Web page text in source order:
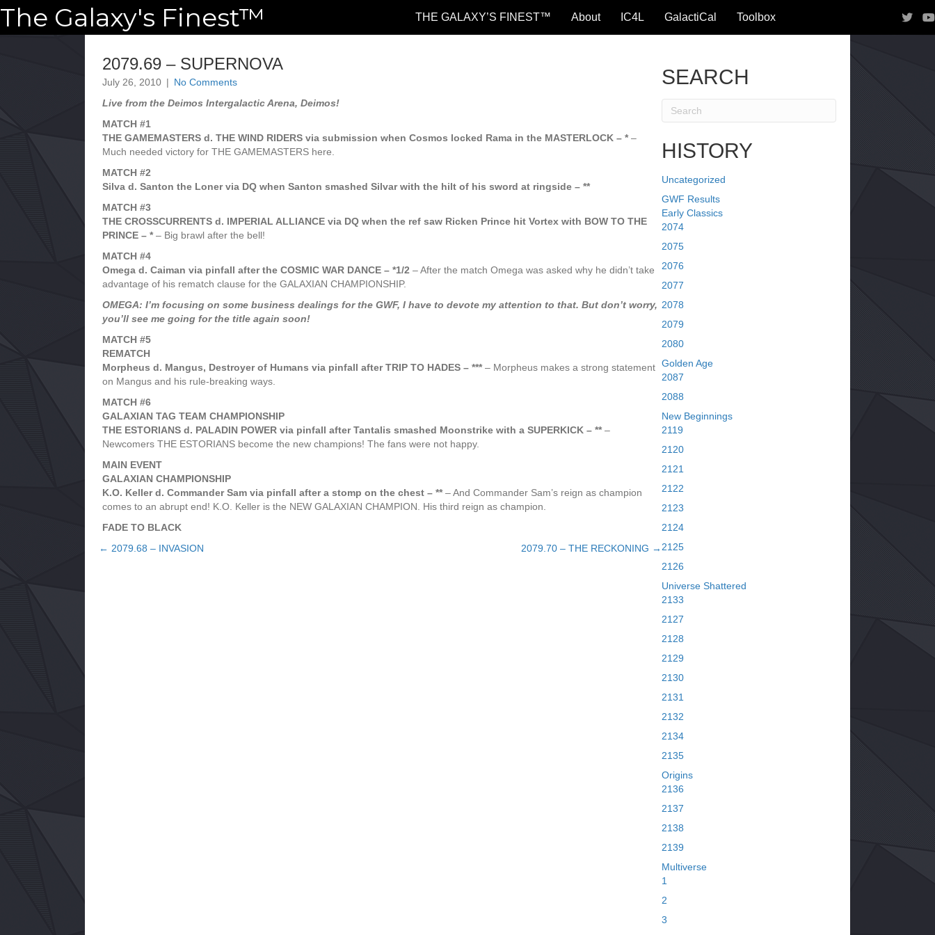
The Galaxy's Finest™ THE GALAXY’S FINEST™ About IC4L GalactiCal Toolbox
2079.69 – SUPERNOVA
July 26, 2010 | No Comments
Live from the Deimos Intergalactic Arena, Deimos!
MATCH #1
THE GAMEMASTERS d. THE WIND RIDERS via submission when Cosmos locked Rama in the MASTERLOCK – * –
Much needed victory for THE GAMEMASTERS here.
MATCH #2
Silva d. Santon the Loner via DQ when Santon smashed Silvar with the hilt of his sword at ringside – **
MATCH #3
THE CROSSCURRENTS d. IMPERIAL ALLIANCE via DQ when the ref saw Ricken Prince hit Vortex with BOW TO THE
PRINCE – * – Big brawl after the bell!
MATCH #4
Omega d. Caiman via pinfall after the COSMIC WAR DANCE – *1/2 – After the match Omega was asked why he didn’t take
advantage of his rematch clause for the GALAXIAN CHAMPIONSHIP.
OMEGA: I’m focusing on some business dealings for the GWF, I have to devote my attention to that. But don’t worry,
you’ll see me going for the title again soon!
MATCH #5
REMATCH
Morpheus d. Mangus, Destroyer of Humans via pinfall after TRIP TO HADES – *** – Morpheus makes a strong statement
on Mangus and his rule-breaking ways.
MATCH #6
GALAXIAN TAG TEAM CHAMPIONSHIP
THE ESTORIANS d. PALADIN POWER via pinfall after Tantalis smashed Moonstrike with a SUPERKICK – ** –
Newcomers THE ESTORIANS become the new champions! The fans were not happy.
MAIN EVENT
GALAXIAN CHAMPIONSHIP
K.O. Keller d. Commander Sam via pinfall after a stomp on the chest – ** – And Commander Sam’s reign as champion
comes to an abrupt end! K.O. Keller is the NEW GALAXIAN CHAMPION. His third reign as champion.
FADE TO BLACK
Posts
← 2079.68 – INVASION 2079.70 – THE RECKONING →
SEARCH
HISTORY
Uncategorized
GWF Results
Early Classics
2074
2075
2076
2077
2078
2079
2080
Golden Age
2087
2088
New Beginnings
2119
2120
2121
2122
2123
2124
2125
2126
Universe Shattered
2133
2127
2128
2129
2130
2131
2132
2134
2135
Origins
2136
2137
2138
2139
Multiverse
1
2
3